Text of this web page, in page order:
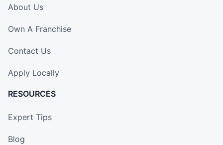
About Us
Own A Franchise
Contact Us
Apply Locally
RESOURCES
Expert Tips
Blog